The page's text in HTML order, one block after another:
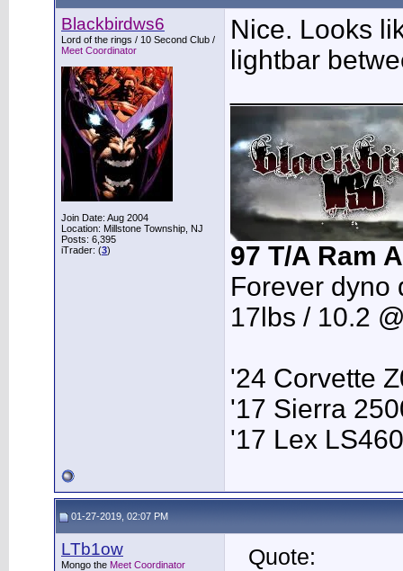
Blackbirdws6
Lord of the rings / 10 Second Club /
Meet Coordinator
Join Date: Aug 2004
Location: Millstone Township, NJ
Posts: 6,395
iTrader: (3)
Nice. Looks
lightbar
97 T/A Ram
Forever dyno
17lbs / 10.2
'24 Corvette
'17 Sierra
'17 Lex LS460
01-27-2019, 02:07 PM
LTb1ow
Mongo the Meet Coordinator Quote: